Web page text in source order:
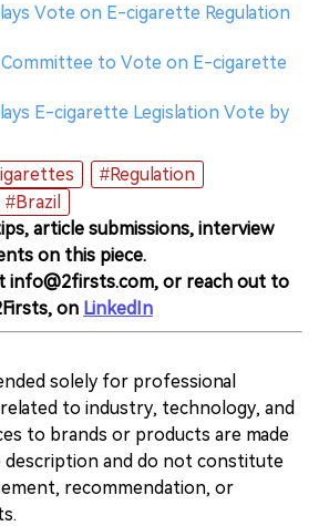
Vote on E-cigarette Regulation
Committee to Vote on E-cigarette
E-cigarette Legislation Vote by
#Regulation
#Brazil
article submissions, interview
on this piece.
info@2firsts.com, or reach out to
on LinkedIn
solely for professional
to industry, technology, and
to brands or products are made
and do not constitute
recommendation, or